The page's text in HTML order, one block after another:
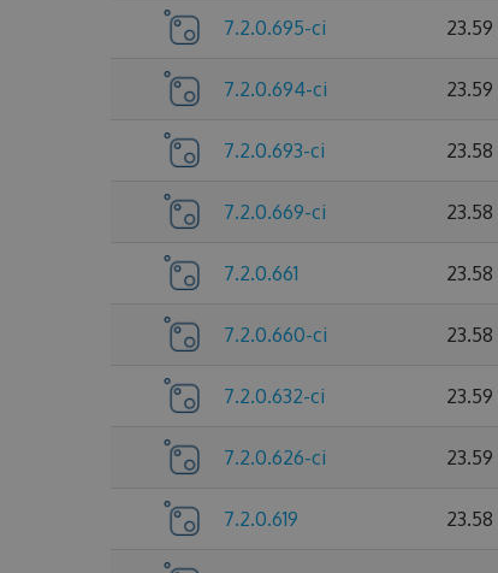
7.2.0.695-ci 23.59
7.2.0.694-ci 23.59
7.2.0.693-ci 23.58
7.2.0.669-ci 23.58
7.2.0.661 23.58
7.2.0.660-ci 23.58
7.2.0.632-ci 23.59
7.2.0.626-ci 23.59
7.2.0.619 23.58